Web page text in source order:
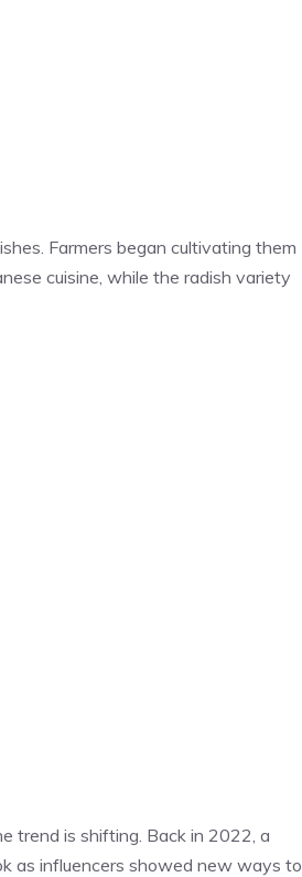
Farmers began cultivating them
cuisine, while the radish variety
trend is shifting. Back in 2022, a
as influencers showed new ways to